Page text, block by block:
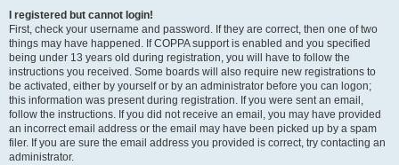
I registered but cannot login!
First, check your username and password. If they are correct, then one of two
things may have happened. If COPPA support is enabled and you specified
being under 13 years old during registration, you will have to follow the
instructions you received. Some boards will also require new registrations to
be activated, either by yourself or by an administrator before you can logon;
this information was present during registration. If you were sent an email,
follow the instructions. If you did not receive an email, you may have provided
an incorrect email address or the email may have been picked up by a spam
filer. If you are sure the email address you provided is correct, try contacting an
administrator.